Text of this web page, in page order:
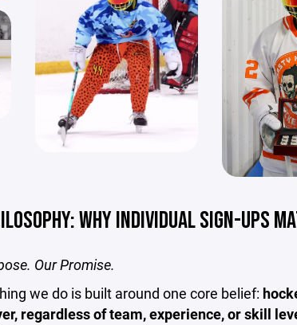
WHY INDIVIDUAL SIGN-UPS
Our Promise.
we do is built around one core belief:
regardless of team, experience, or skill